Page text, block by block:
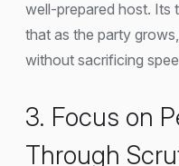
well-prepared host. Its
that as the party
without sacrificing
3. Focus on
Through